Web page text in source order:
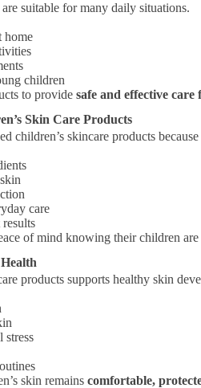
suitable for many daily situations.
home
children
to providesafe and effective care
Skin Care Products
children’s skincare products
care
of mind knowing their children
products supports healthy skin
stress
skin remainscomfortable,